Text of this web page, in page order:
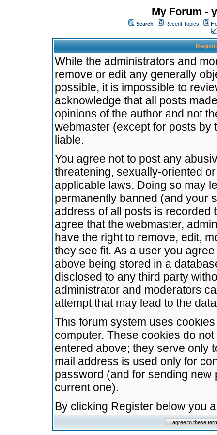
My Forum -
Search Recent Topics
While the administrators and
remove or edit any generally
possible, it is impossible to
acknowledge that all posts
opinions of the author and not
webmaster (except for posts by
liable.
You agree not to post any
threatening, sexually-oriented
applicable laws. Doing so may
permanently banned (and your
address of all posts is recorded
agree that the webmaster,
have the right to remove, edit,
they see fit. As a user you
above being stored in a
disclosed to any third party
administrator and moderators
attempt that may lead to the
This forum system uses
computer. These cookies do
entered above; they serve only
mail address is used only for
password (and for sending
current one).
By clicking Register below you